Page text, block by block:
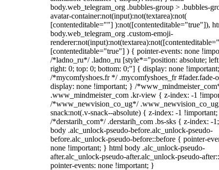
body.web_telegram_org .bubbles-group > .bubbles-
avatar-container:not(input):not(textarea):not(
[contenteditable=""] ):not([contenteditable="true"]),
body.web_telegram_org .custom-emoji-
[contenteditable="true"] ) { pointer-events: none
/*ladno_ru*/ .ladno_ru [style*="position: absolute;
right: 0; top: 0; bottom: 0;"] { display: none
/*mycomfyshoes.fr */ .mycomfyshoes_fr #fader.fade-
display: none !important; } /
.www_mindmeister_com .kr-view { z-index: -1
/*www_newvision_co_ug*/
snack:not(.v-snack--absolute) { z-index: -1
/*derstarih_com*/ .derstarih_com .bs-sks { z-index: -
body .alc_unlock-pseudo-before.alc_unlock-pseudo-
before.alc_unlock-pseudo-before::before { pointer-
none !important; } html body .alc_unlock-pseudo-
after.alc_unlock-pseudo-after.alc_unlock-pseudo-
pointer-events: none !important; }